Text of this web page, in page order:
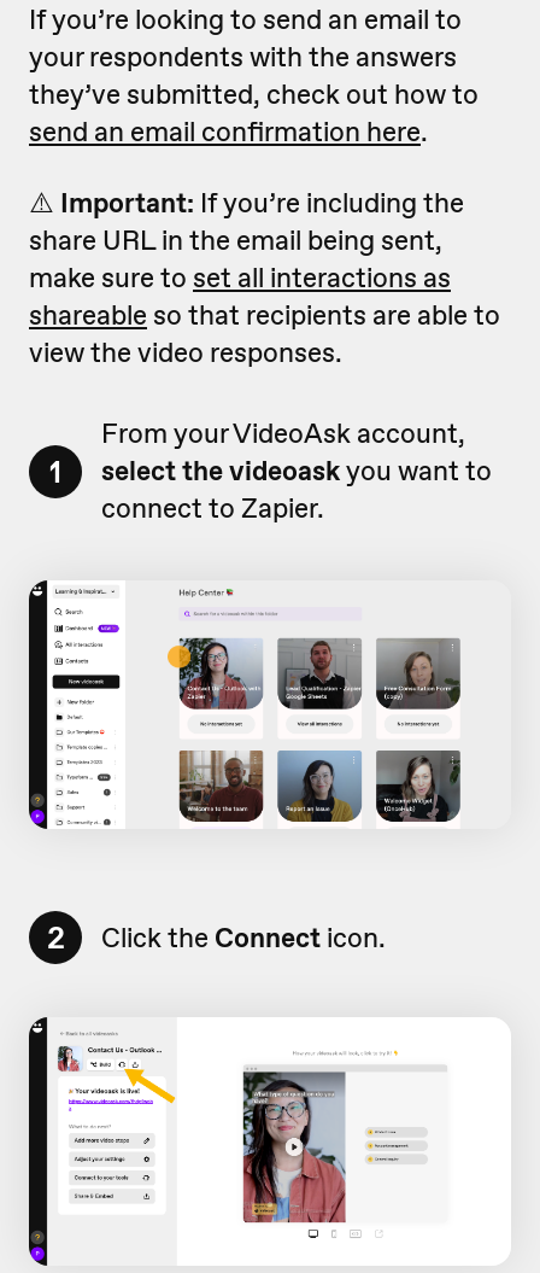
If you’re looking to send an email to
your respondents with the answers
they’ve submitted, check out how to
send an email confirmation here.
⚠️ Important: If you’re including the
share URL in the email being sent,
make sure to set all interactions as
shareable so that recipients are able to
view the video responses.
1
From your VideoAsk account,
select the videoaskyou want to
connect to Zapier.
2 Click the Connect icon.